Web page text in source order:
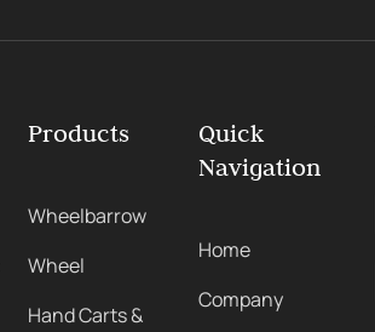
Products
Wheelbarrow
Wheel
Hand Carts &
Quick
Navigation
Home
Company